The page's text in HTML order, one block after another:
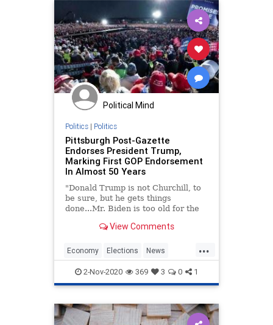
Political Mind
Politics| Politics
Pittsburgh Post-Gazette
Endorses President Trump,
Marking First GOP Endorsement
In Almost 50 Years
"Donald Trump is not Churchill, to
be sure, but he gets things
done...Mr. Biden is too old for the
View Comments
...
Economy Elections News
Trump2020 Vote
2-Nov-2020 369 3 0 1